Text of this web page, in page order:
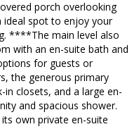
porch overlooking
spot to enjoy your
****The main level also
with an en-suite bath and
for guests or
the generous primary
closets, and a large en-
and spacious shower.
own private en-suite